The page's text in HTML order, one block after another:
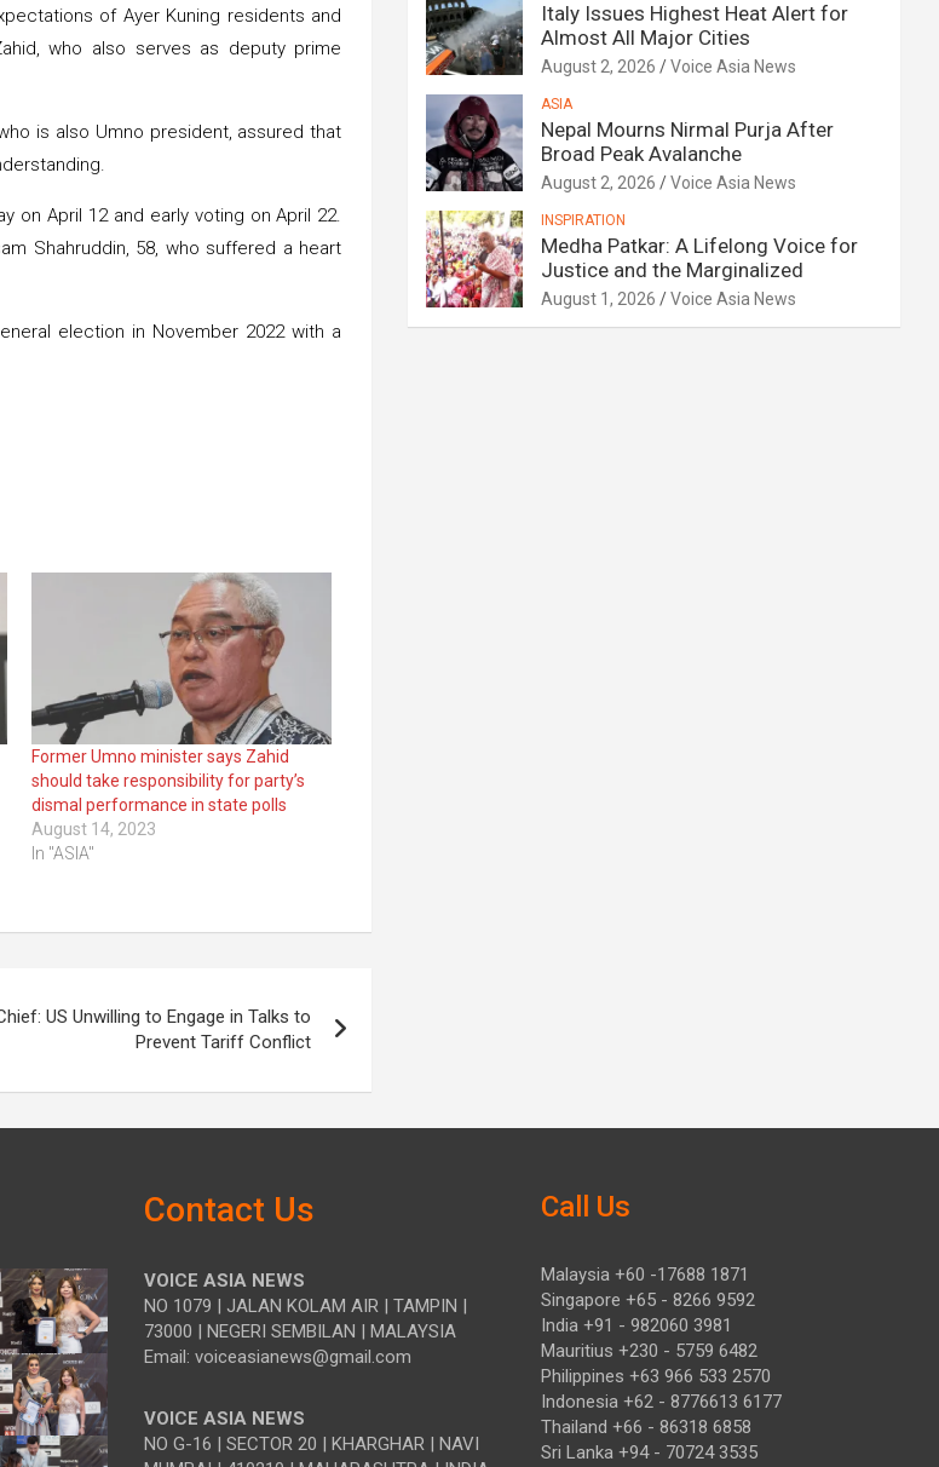
of Ayer Kuning residents and
who also serves as deputy prime
is also Umno president, assured that
on April 12 and early voting on April 22.
Shahruddin, 58, who suffered a heart
election in November 2022 with a
Former Umno minister says Zahid
should take responsibility for party’s
dismal performance in state polls
August 14, 2023
In "ASIA"
US Unwilling to Engage in Talks to
Prevent Tariff Conflict
Italy Issues Highest Heat Alert for
Almost All Major Cities
August 2, 2026 Voice Asia News
ASIA
Nepal Mourns Nirmal Purja After
Broad Peak Avalanche
August 2, 2026 Voice Asia News
INSPIRATION
Medha Patkar: A Lifelong Voice for
Justice and the Marginalized
August 1, 2026 Voice Asia News
Contact Us
VOICE ASIA NEWS
NO 1079 | JALAN KOLAM AIR | TAMPIN |
73000 | NEGERI SEMBILAN | MALAYSIA
Email: voiceasianews@gmail.com
VOICE ASIA NEWS
NO G-16 | SECTOR 20 | KHARGHAR | NAVI
Call Us
Malaysia +60 -17688 1871
Singapore +65 - 8266 9592
India +91 - 982060 3981
Mauritius +230 - 5759 6482
Philippines +63 966 533 2570
Indonesia +62 - 8776613 6177
Thailand +66 - 86318 6858
Sri Lanka +94 - 70724 3535